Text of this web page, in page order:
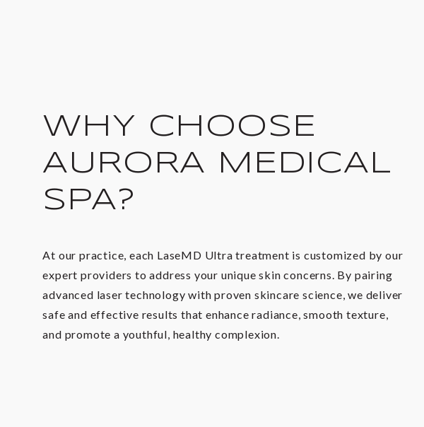
WHY CHOOSE
AURORA MEDICAL
SPA?
At our practice, each LaseMD Ultra treatment is customized by our
expert providers to address your unique skin concerns. By pairing
advanced laser technology with proven skincare science, we deliver
safe and effective results that enhance radiance, smooth texture,
and promote a youthful, healthy complexion.